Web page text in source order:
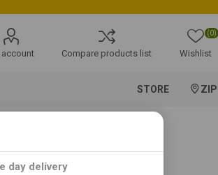
account Compare products list Wishlist
(0)
STORE ZIP
day delivery